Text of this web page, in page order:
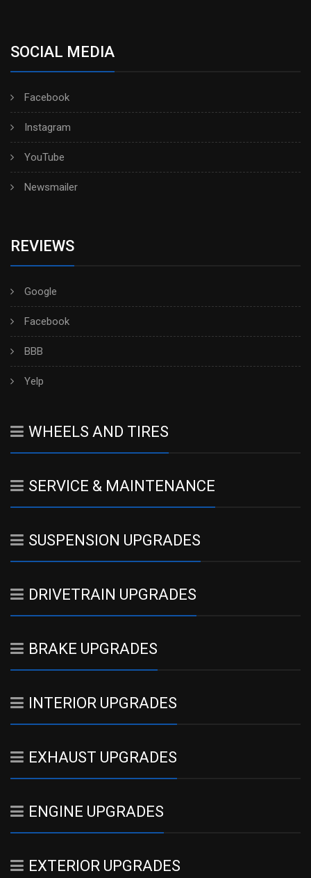
SOCIAL MEDIA
Facebook
Instagram
YouTube
Newsmailer
REVIEWS
Google
Facebook
BBB
Yelp
WHEELS AND TIRES
SERVICE & MAINTENANCE
SUSPENSION UPGRADES
DRIVETRAIN UPGRADES
BRAKE UPGRADES
INTERIOR UPGRADES
EXHAUST UPGRADES
ENGINE UPGRADES
EXTERIOR UPGRADES